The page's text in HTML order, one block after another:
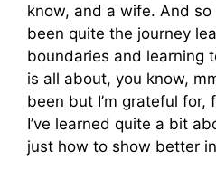
know, and a wife. And so
been quite the journey
boundaries and learning
is all about, you know,
been but I’m grateful for,
I’ve learned quite a bit
just how to show better